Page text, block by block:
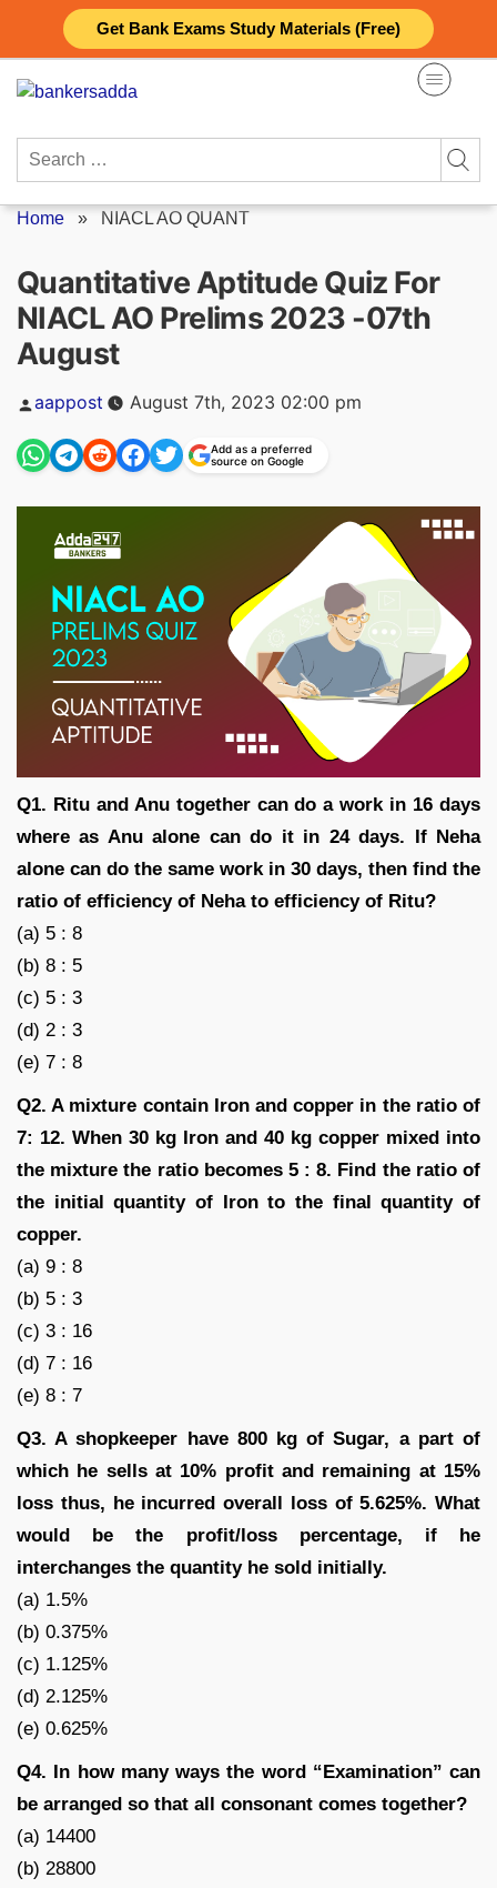
Get Bank Exams Study Materials (Free)
content
Search
Home » NIACL AO QUANT
Quantitative Aptitude Quiz For
NIACL AO Prelims 2023 -07th
August
Posted
by
aappost August 7th, 2023 02:00 pm
Add as a preferred
source on Google
Q1. Ritu and Anu together can do a work in 16 days
where as Anu alone can do it in 24 days. If Neha
alone can do the same work in 30 days, then find the
ratio of efficiency of Neha to efficiency of Ritu?
(a) 5 : 8
(b) 8 : 5
(c) 5 : 3
(d) 2 : 3
(e) 7 : 8
Q2. A mixture contain Iron and copper in the ratio of
7: 12. When 30 kg Iron and 40 kg copper mixed into
the mixture the ratio becomes 5 : 8. Find the ratio of
the initial quantity of Iron to the final quantity of
copper.
(a) 9 : 8
(b) 5 : 3
(c) 3 : 16
(d) 7 : 16
(e) 8 : 7
Q3. A shopkeeper have 800 kg of Sugar, a part of
which he sells at 10% profit and remaining at 15%
loss thus, he incurred overall loss of 5.625%. What
would be the profit/loss percentage, if he
interchanges the quantity he sold initially.
(a) 1.5%
(b) 0.375%
(c) 1.125%
(d) 2.125%
(e) 0.625%
Q4. In how many ways the word “Examination” can
be arranged so that all consonant comes together?
(a) 14400
(b) 28800